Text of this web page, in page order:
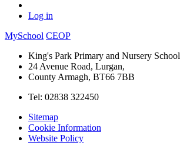
Log in
MySchool CEOP
King's Park Primary and Nursery School
24 Avenue Road, Lurgan,
County Armagh, BT66 7BB
Tel: 02838 322450
Sitemap
Cookie Information
Website Policy